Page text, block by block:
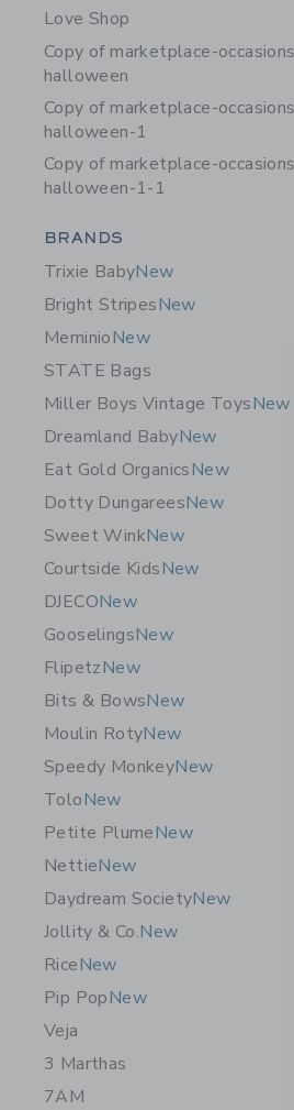
Love Shop
Copy of marketplace-
halloween
Copy of marketplace-
halloween-1
Copy of marketplace-
halloween-1-1
Category Menu
BRANDS
Trixie BabyNew
Bright StripesNew
MeminioNew
STATE Bags
Miller Boys Vintage ToysNew
Dreamland BabyNew
Eat Gold OrganicsNew
Dotty DungareesNew
Sweet WinkNew
Courtside KidsNew
DJECONew
GooselingsNew
FlipetzNew
Bits & BowsNew
Moulin RotyNew
Speedy MonkeyNew
ToloNew
Petite PlumeNew
NettieNew
Daydream SocietyNew
Jollity & Co.New
RiceNew
Pip PopNew
Veja
3 Marthas
7AM